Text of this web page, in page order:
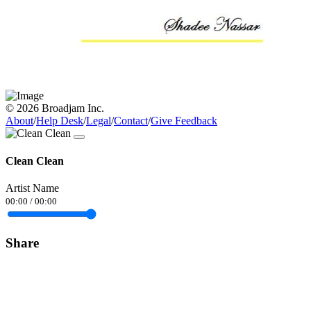
© 2026 Broadjam Inc.
About/Help Desk/Legal/Contact/Give Feedback
Clean Clean
Artist Name
00:00 / 00:00
Share